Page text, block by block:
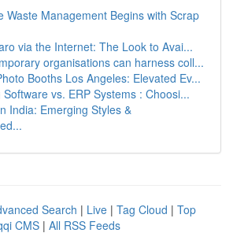
Waste Management Begins with Scrap
via the Internet: The Look to Avai...
organisations can harness coll...
Booths Los Angeles: Elevated Ev...
vs. ERP Systems : Choosi...
India: Emerging Styles &
Search | Live | Tag Cloud | Top
CMS | All RSS Feeds